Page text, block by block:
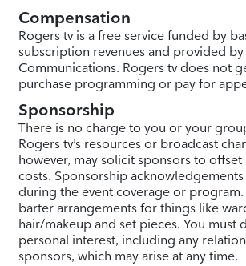
Compensation
Rogers tv is a free service funded by
subscription revenues and provided by
Communications. Rogers tv does not
purchase programming or pay for
Sponsorship
There is no charge to you or your
Rogers tv’s resources or broadcast
however, may solicit sponsors to
costs. Sponsorship
during the event coverage or program.
barter arrangements for things like
hair/makeup and set pieces. You must
personal interest, including any
sponsors, which may arise at any time.